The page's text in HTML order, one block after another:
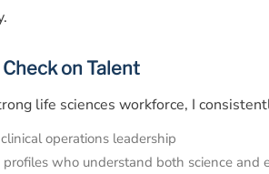
on Talent
life sciences workforce, I
operations leadership
who understand both science and